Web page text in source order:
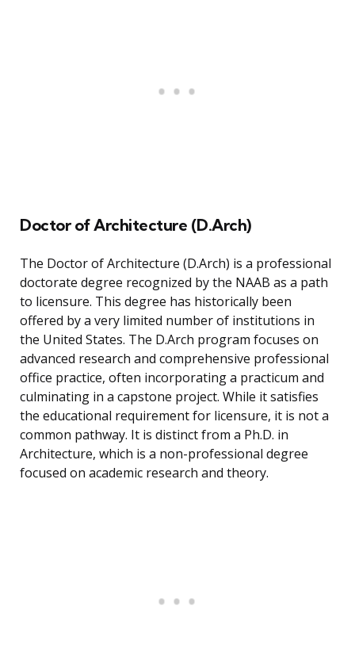
Doctor of Architecture (D.Arch)
The Doctor of Architecture (D.Arch) is a professional
doctorate degree recognized by the NAAB as a path
to licensure. This degree has historically been
offered by a very limited number of institutions in
the United States. The D.Arch program focuses on
advanced research and comprehensive professional
office practice, often incorporating a practicum and
culminating in a capstone project. While it satisfies
the educational requirement for licensure, it is not a
common pathway. It is distinct from a Ph.D. in
Architecture, which is a non-professional degree
focused on academic research and theory.